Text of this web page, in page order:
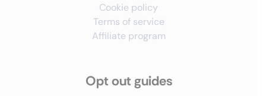
Cookie policy
Terms of service
Affiliate program
Opt out guides